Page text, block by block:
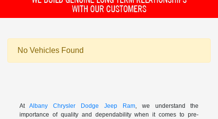
No Vehicles Found
AtAlbany Chrysler Dodge Jeep Ram, we understand the
importance of quality and dependability when it comes to pre-